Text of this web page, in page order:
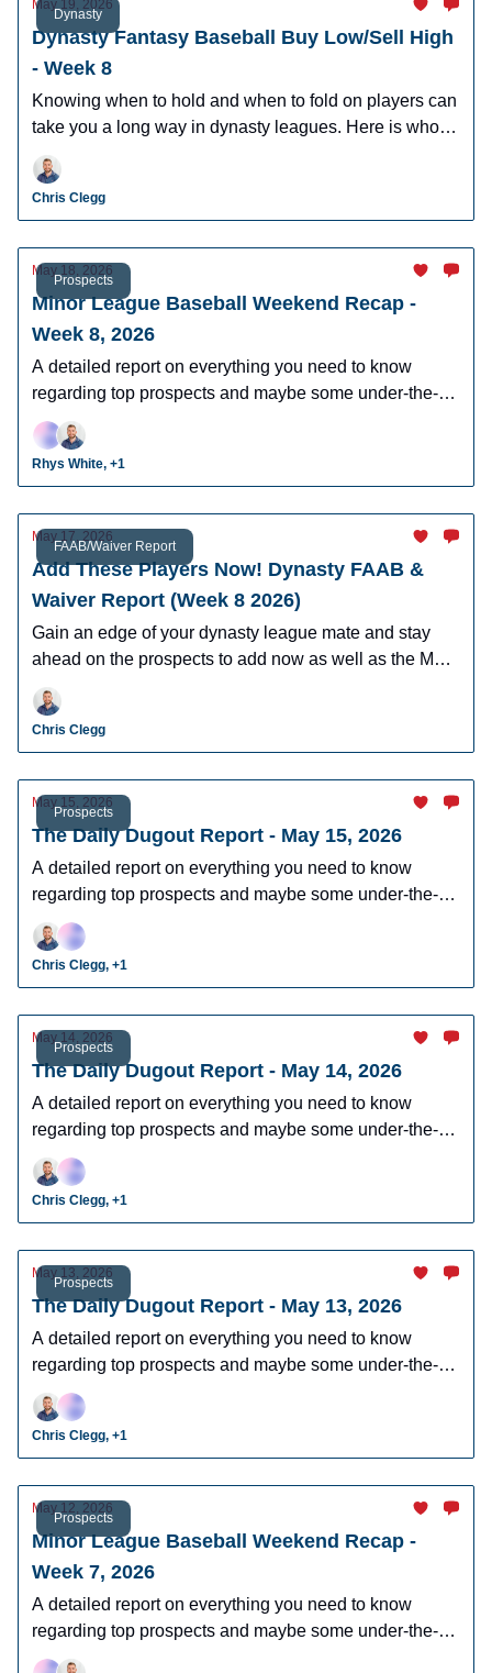
Dynasty
May 19, 2026
Dynasty Fantasy Baseball Buy Low/Sell High
- Week 8
Knowing when to hold and when to fold on players can
take you a long way in dynasty leagues. Here is who to
buy and sell this week in dynasty leagues.
Chris Clegg
Prospects
May 18, 2026
Minor League Baseball Weekend Recap -
Week 8, 2026
A detailed report on everything you need to know
regarding top prospects and maybe some under-the-
radar prospects who could make an impact in fantasy
leagues.
Rhys White, +1
FAAB/Waiver Report
May 17, 2026
Add These Players Now! Dynasty FAAB &
Waiver Report (Week 8 2026)
Gain an edge of your dynasty league mate and stay
ahead on the prospects to add now as well as the MLB
players who can help you win now.
Chris Clegg
Prospects
May 15, 2026
The Daily Dugout Report - May 15, 2026
A detailed report on everything you need to know
regarding top prospects and maybe some under-the-
radar prospects who could make an impact in fantasy
leagues.
Chris Clegg, +1
Prospects
May 14, 2026
The Daily Dugout Report - May 14, 2026
A detailed report on everything you need to know
regarding top prospects and maybe some under-the-
radar prospects who could make an impact in fantasy
leagues.
Chris Clegg, +1
Prospects
May 13, 2026
The Daily Dugout Report - May 13, 2026
A detailed report on everything you need to know
regarding top prospects and maybe some under-the-
radar prospects who could make an impact in fantasy
leagues.
Chris Clegg, +1
Prospects
May 12, 2026
Minor League Baseball Weekend Recap -
Week 7, 2026
A detailed report on everything you need to know
regarding top prospects and maybe some under-the-
radar prospects who could make an impact in fantasy